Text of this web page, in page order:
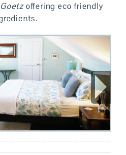
offering eco friendly